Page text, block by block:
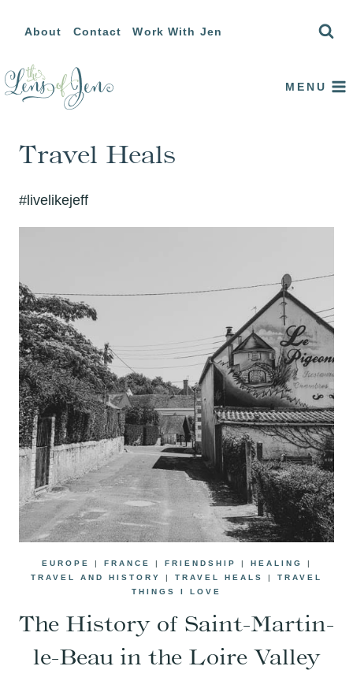
content
About Contact Work With Jen
MENU
Travel Heals
#livelikejeff
EUROPE | FRANCE | FRIENDSHIP | HEALING
|
TRAVEL AND HISTORY
| TRAVEL HEALS | TRAVEL
THINGS I LOVE
The History of Saint-Martin-
le-Beau in the Loire Valley